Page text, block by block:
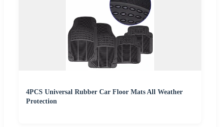
4PCS Universal Rubber Car Floor Mats All Weather
Protection